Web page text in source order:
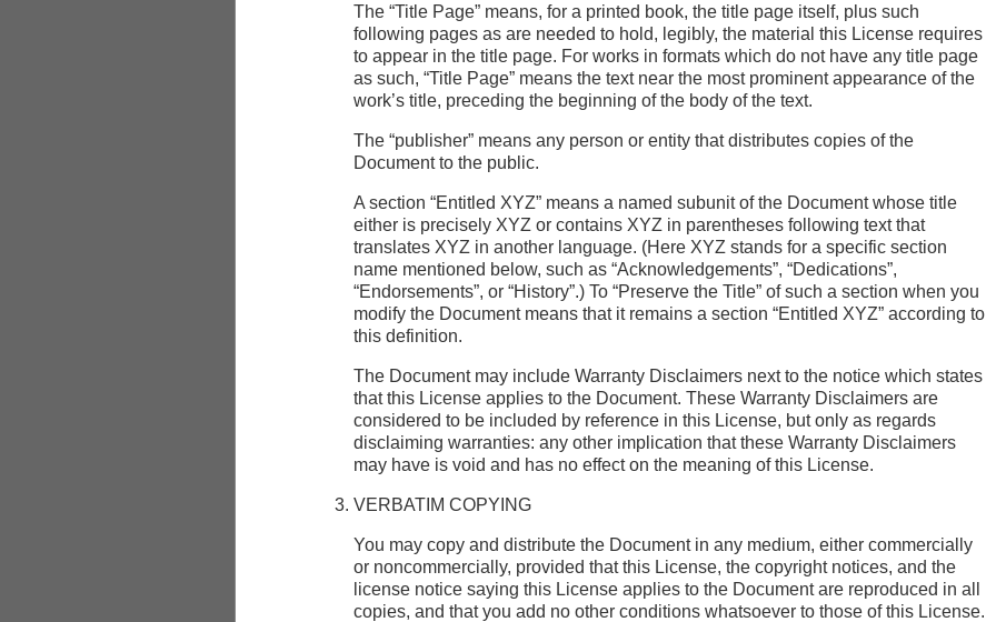
The “Title Page” means, for a printed book, the title page itself, plus such
following pages as are needed to hold, legibly, the material this License requires
to appear in the title page. For works in formats which do not have any title page
as such, “Title Page” means the text near the most prominent appearance of the
work’s title, preceding the beginning of the body of the text.
The “publisher” means any person or entity that distributes copies of the
Document to the public.
A section “Entitled XYZ” means a named subunit of the Document whose title
either is precisely XYZ or contains XYZ in parentheses following text that
translates XYZ in another language. (Here XYZ stands for a specific section
name mentioned below, such as “Acknowledgements”, “Dedications”,
“Endorsements”, or “History”.) To “Preserve the Title” of such a section when you
modify the Document means that it remains a section “Entitled XYZ” according to
this definition.
The Document may include Warranty Disclaimers next to the notice which states
that this License applies to the Document. These Warranty Disclaimers are
considered to be included by reference in this License, but only as regards
disclaiming warranties: any other implication that these Warranty Disclaimers
may have is void and has no effect on the meaning of this License.
VERBATIM COPYING
You may copy and distribute the Document in any medium, either commercially
or noncommercially, provided that this License, the copyright notices, and the
license notice saying this License applies to the Document are reproduced in all
copies, and that you add no other conditions whatsoever to those of this License.